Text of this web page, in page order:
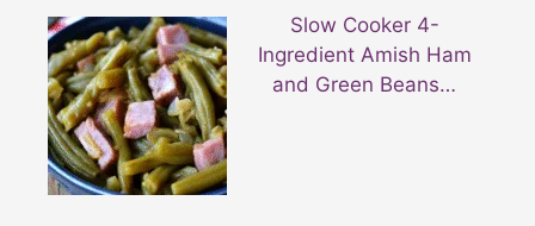
Slow Cooker 4-
Ingredient Amish Ham
and Green Beans…